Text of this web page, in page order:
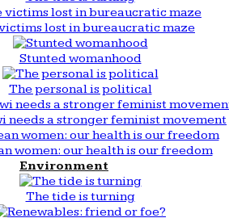
lost in bureaucratic maze
Stunted womanhood
The personal is political
needs a stronger feminist movement
women: our health is our freedom
Environment
The tide is turning